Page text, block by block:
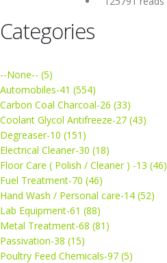
Categories
--None-- (5)
Automobiles-41 (554)
Carbon Coal Charcoal-26 (33)
Coolant Glycol Antifreeze-27 (43)
Degreaser-10 (151)
Electrical Cleaner-30 (18)
Floor Care ( Polish / Cleaner ) -13 (46)
Fuel Treatment-70 (46)
Hand Wash / Personal care-14 (52)
Lab Equipment-61 (88)
Metal Treatment-68 (81)
Passivation-38 (15)
Poultry Feed Chemicals-97 (5)